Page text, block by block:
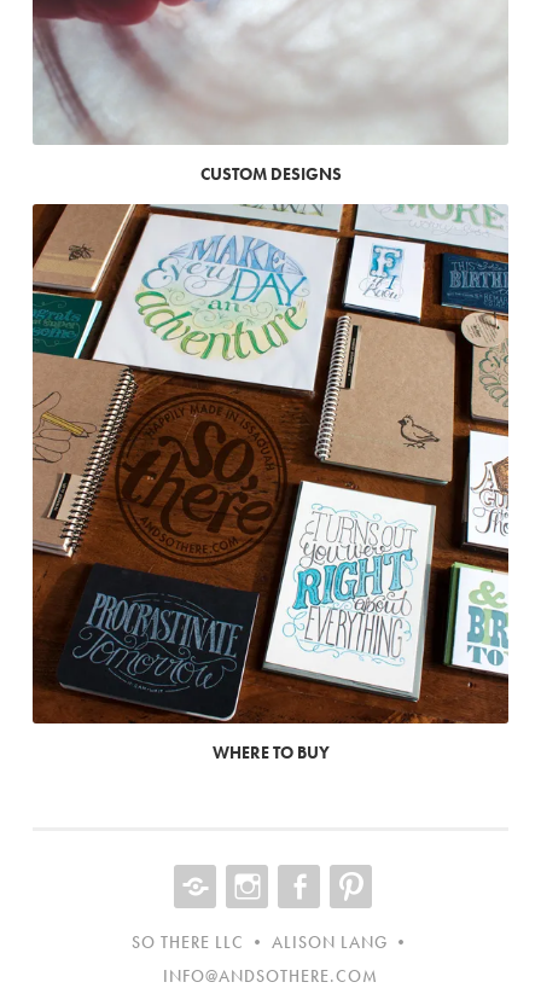
CUSTOM DESIGNS
Where
to
buy
WHERE TO BUY
ITEM
SO THERE LLC • ALISON LANG •
INFO@ANDSOTHERE.COM